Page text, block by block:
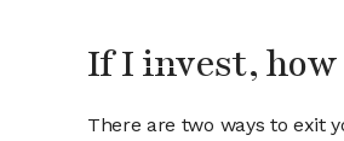
If I invest,
There are two ways to exit